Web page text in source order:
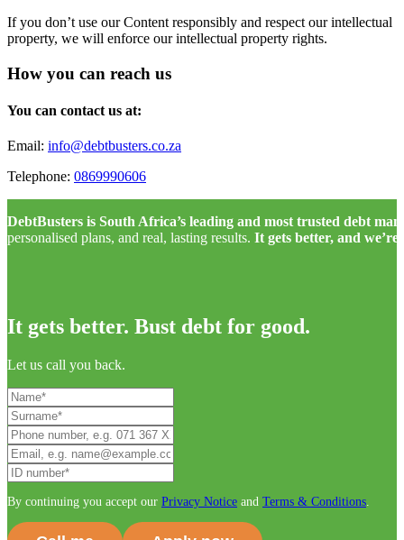
If you don’t use our Content responsibly and respect our intellectual
property, we will enforce our intellectual property rights.
How you can reach us
You can contact us at:
Email: info@debtbusters.co.za
Telephone: 0869990606
DebtBusters is South Africa’s leading and most trusted debt
personalised plans, and real, lasting results. It gets better, and
It gets better. Bust debt for good.
Let us call you back.
By continuing you accept our Privacy Notice and Terms & Conditions.